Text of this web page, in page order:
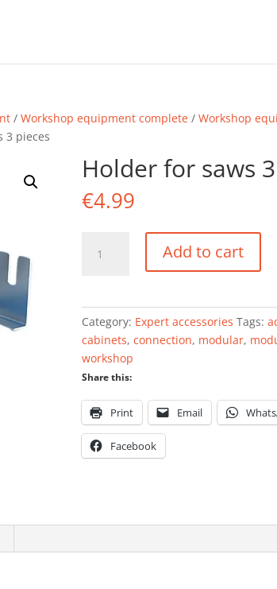
/Workshop equipment complete /Workshop
3 pieces
Holder for saws
€4.99
quantity
Add to cart
Category: Expert accessories Tags:
cabinets,connection, modular,
workshop
Share this:
Print Email
Facebook